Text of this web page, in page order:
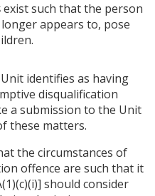
exist such that the person
appears to, pose
identifies as having
disqualification
a submission to the Unit
these matters.
the circumstances of
offence are such that it
should consider